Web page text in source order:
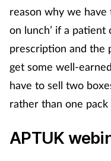
Nutrition
Older people
reason why we have
on lunch’ if a
prescription and the
get some well-
have to sell two
rather than one pack
APTUK